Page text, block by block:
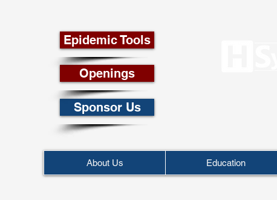
Sponsor Us
Openings
Epidemic Tools
About Us Education